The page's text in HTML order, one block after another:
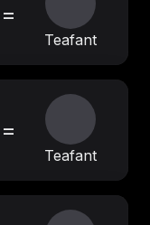
=
Teafant
=
Teafant